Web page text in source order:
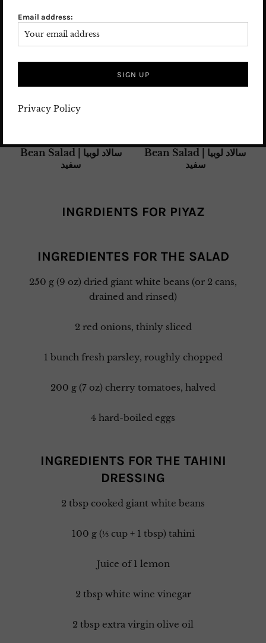
digestive upset if consumed uncooked.Always soak
and cook dried beans thoroughly before eating.
INGRDIENTS FOR PIYAZ
INGREDIENTES FOR THE SALAD
250 g (9 oz) dried giant white beans (or 2 cans,
drained and rinsed)
2 red onions, thinly sliced
1 bunch fresh parsley, roughly chopped
200 g (7 oz) cherry tomatoes, halved
4 hard-boiled eggs
INGREDIENTS FOR THE TAHINI
DRESSING
2 tbsp cooked giant white beans
100 g (⅓ cup + 1 tbsp) tahini
Juice of 1 lemon
2 tbsp white wine vinegar
2 tbsp extra virgin olive oil
Email address:
Privacy Policy